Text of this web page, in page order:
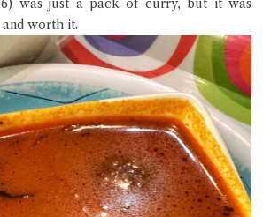
was just a pack of curry, but it was
worth it.